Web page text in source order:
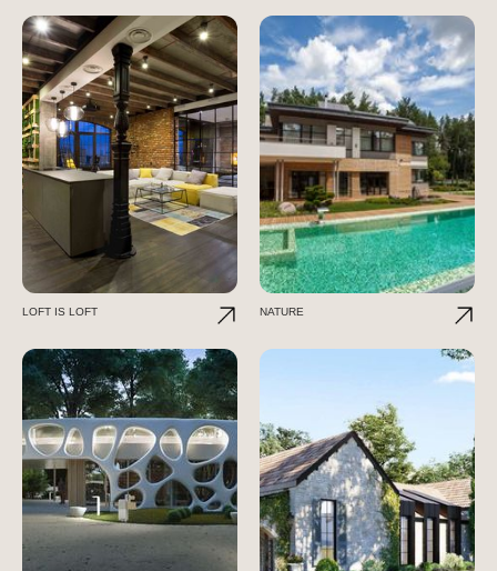
LOFT IS LOFT NATURE